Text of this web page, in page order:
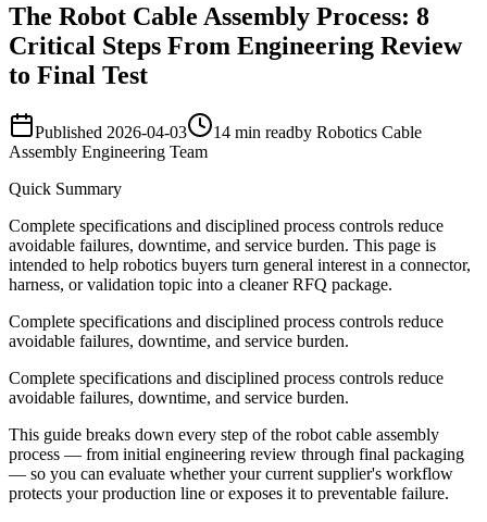
The Robot Cable Assembly Process: 8
Critical Steps From Engineering Review
to Final Test
Published 2026-04-03 14 min readby Robotics Cable
Assembly Engineering Team
Quick Summary
Complete specifications and disciplined process controls reduce
avoidable failures, downtime, and service burden. This page is
intended to help robotics buyers turn general interest in a connector,
harness, or validation topic into a cleaner RFQ package.
Complete specifications and disciplined process controls reduce
avoidable failures, downtime, and service burden.
Complete specifications and disciplined process controls reduce
avoidable failures, downtime, and service burden.
This guide breaks down every step of the robot cable assembly
process — from initial engineering review through final packaging
— so you can evaluate whether your current supplier's workflow
protects your production line or exposes it to preventable failure.